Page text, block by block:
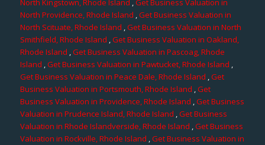
North Kingstown, Rhode Island ,Get Business Valuation in
North Providence, Rhode Island ,Get Business Valuation in
North Scituate, Rhode Island ,Get Business Valuation in North
Smithfield, Rhode Island ,Get Business Valuation in Oakland,
Rhode Island ,Get Business Valuation in Pascoag, Rhode
Island ,Get Business Valuation in Pawtucket, Rhode Island ,
Get Business Valuation in Peace Dale, Rhode Island ,Get
Business Valuation in Portsmouth, Rhode Island ,Get
Business Valuation in Providence, Rhode Island ,Get Business
Valuation in Prudence Island, Rhode Island ,Get Business
Valuation in Rhode Islandverside, Rhode Island ,Get Business
Valuation in Rockville, Rhode Island ,Get Business Valuation in